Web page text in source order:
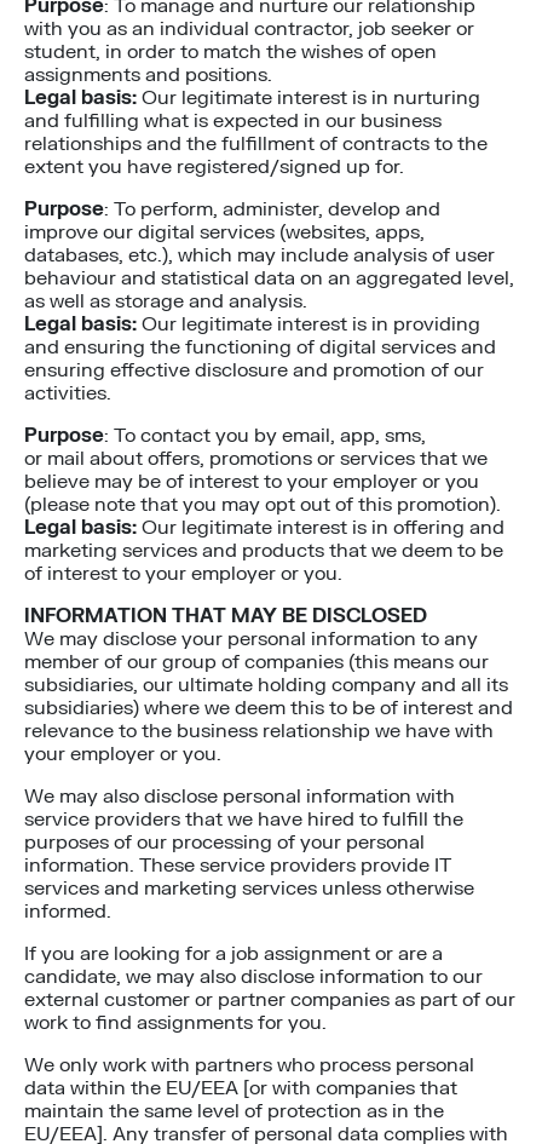
Purpose: To manage and nurture our relationship
with you as an individual contractor, job seeker or
student, in order to match the wishes of open
assignments and positions.
Legal basis: Our legitimate interest is in nurturing
and fulfilling what is expected in our business
relationships and the fulfillment of contracts to the
extent you have registered/signed up for.
Purpose: To perform, administer, develop and
improve our digital services (websites, apps,
databases, etc.), which may include analysis of user
behaviour and statistical data on an aggregated level,
as well as storage and analysis.
Legal basis: Our legitimate interest is in providing
and ensuring the functioning of digital services and
ensuring effective disclosure and promotion of our
activities.
Purpose: To contact you by email, app, sms,
or mail about offers, promotions or services that we
believe may be of interest to your employer or you
(please note that you may opt out of this promotion).
Legal basis: Our legitimate interest is in offering and
marketing services and products that we deem to be
of interest to your employer or you.
INFORMATION THAT MAY BE DISCLOSED
We may disclose your personal information to any
member of our group of companies (this means our
subsidiaries, our ultimate holding company and all its
subsidiaries) where we deem this to be of interest and
relevance to the business relationship we have with
your employer or you.
We may also disclose personal information with
service providers that we have hired to fulfill the
purposes of our processing of your personal
information. These service providers provide IT
services and marketing services unless otherwise
informed.
If you are looking for a job assignment or are a
candidate, we may also disclose information to our
external customer or partner companies as part of our
work to find assignments for you.
We only work with partners who process personal
data within the EU/EEA [or with companies that
maintain the same level of protection as in the
EU/EEA]. Any transfer of personal data complies with